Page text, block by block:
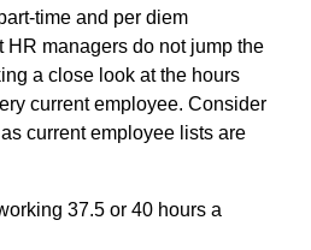
time and per diem
HR managers do not jump the
a close look at the hours
current employee. Consider
current employee lists are
37.5 or 40 hours a